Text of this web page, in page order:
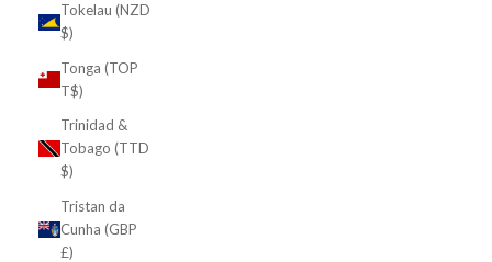
Tokelau (NZD
$)
Tonga (TOP
T$)
Trinidad &
Tobago (TTD
$)
Tristan da
Cunha (GBP
£)